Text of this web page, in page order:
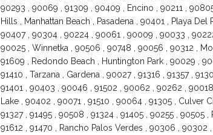
90293 , 90069 , 91309 , 90409 , Encino , 90211 ,
Hills , Manhattan Beach , Pasadena , 90401 , Playa
90407 , 90304 , 90224 , 90061 , 90009 , 90033 ,
90025 , Winnetka , 90506 , 90748 , 90056 , 90312 ,
91609 , Redondo Beach , Huntington Park , 90029 ,
91410 , Tarzana , Gardena , 90027 , 91316 , 91357 ,
91401 , 90403 , 90046 , 91502 , 90062 , 90262 ,
Lake , 90402 , 90071 , 91510 , 90064 , 91305 , Culver
91327 , 91495 , 90508 , 91324 , 91405 , 90255 , 90505
91612 , 91470 , Rancho Palos Verdes , 90306 , 90302